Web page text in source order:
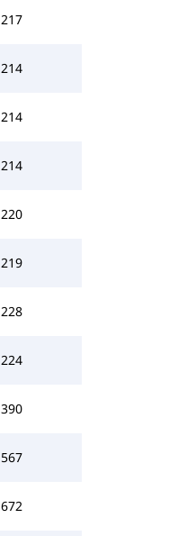
217
214
214
214
220
219
228
224
390
567
672